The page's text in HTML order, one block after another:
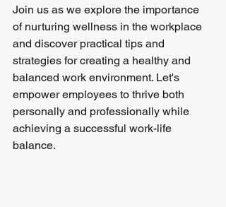
Join us as we explore the importance
of nurturing wellness in the workplace
and discover practical tips and
strategies for creating a healthy and
balanced work environment. Let's
empower employees to thrive both
personally and professionally while
achieving a successful work-life
balance.